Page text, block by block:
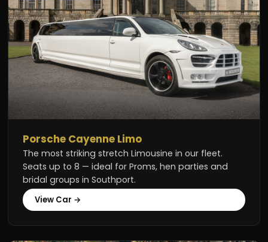
Porsche Cayenne Limo
The most striking stretch Limousine in our fleet.
Seats up to 8 — ideal for Proms, hen parties and
bridal groups in Southport.
View Car →